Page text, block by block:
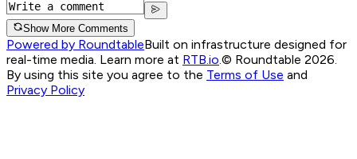
Show More Comments
Powered by RoundtableBuilt on infrastructure designed for
real-time media. Learn more at RTB.io.© Roundtable 2026.
By using this site you agree to the Terms of Use and
Privacy Policy